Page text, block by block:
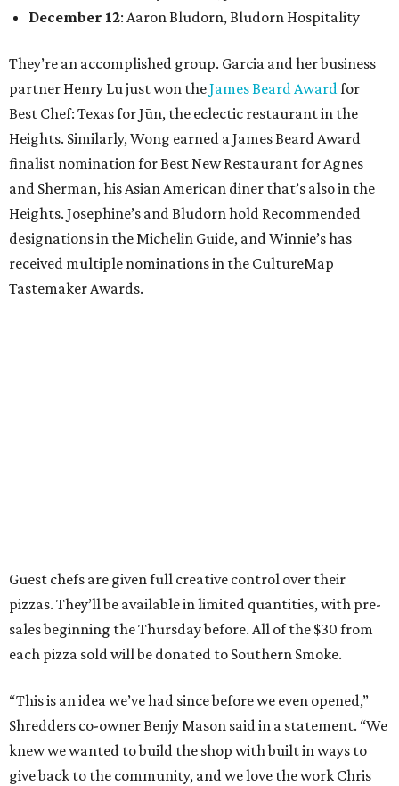
December 12: Aaron Bludorn, Bludorn Hospitality
They’re an accomplished group. Garcia and her business
partner Henry Lu just won theJames Beard Awardfor
Best Chef: Texas for Jūn, the eclectic restaurant in the
Heights. Similarly, Wong earned a James Beard Award
finalist nomination for Best New Restaurant for Agnes
and Sherman, his Asian American diner that’s also in the
Heights. Josephine’s and Bludorn hold Recommended
designations in the Michelin Guide, and Winnie’s has
received multiple nominations in the CultureMap
Tastemaker Awards.
Guest chefs are given full creative control over their
pizzas. They’ll be available in limited quantities, with pre-
sales beginning the Thursday before. All of the $30 from
each pizza sold will be donated to Southern Smoke.
“This is an idea we’ve had since before we even opened,”
Shredders co-owner Benjy Mason said in a statement. “We
knew we wanted to build the shop with built in ways to
give back to the community, and we love the work Chris